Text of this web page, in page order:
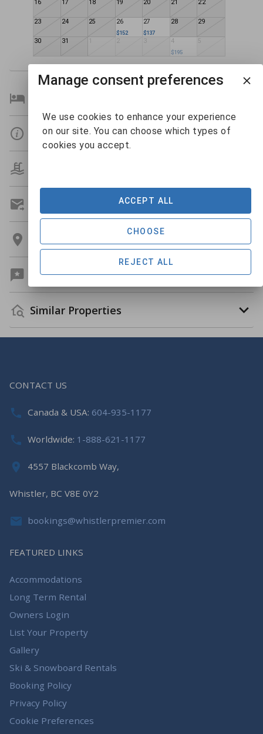
16 17 18 19 20 21 22
23 24 25 26
$152
27
$137
28 29
30 31 1 2 3 4
$195
5
Details
Get A Custom Quote
Location
Guest Reviews
Similar Properties
CONTACT US
Canada & USA: 604-935-1177
Worldwide: 1-888-621-1177
4557 Blackcomb Way,
Whistler, BC V8E 0Y2
bookings@whistlerpremier.com
FEATURED LINKS
Accommodations
Long Term Rental
Owners Login
List Your Property
Gallery
Ski & Snowboard Rentals
Booking Policy
Privacy Policy
Cookie Preferences
Manage consent preferences
We use cookies to enhance your experience
on our site. You can choose which types of
cookies you accept.
REJECT ALL
CHOOSE
ACCEPT ALL